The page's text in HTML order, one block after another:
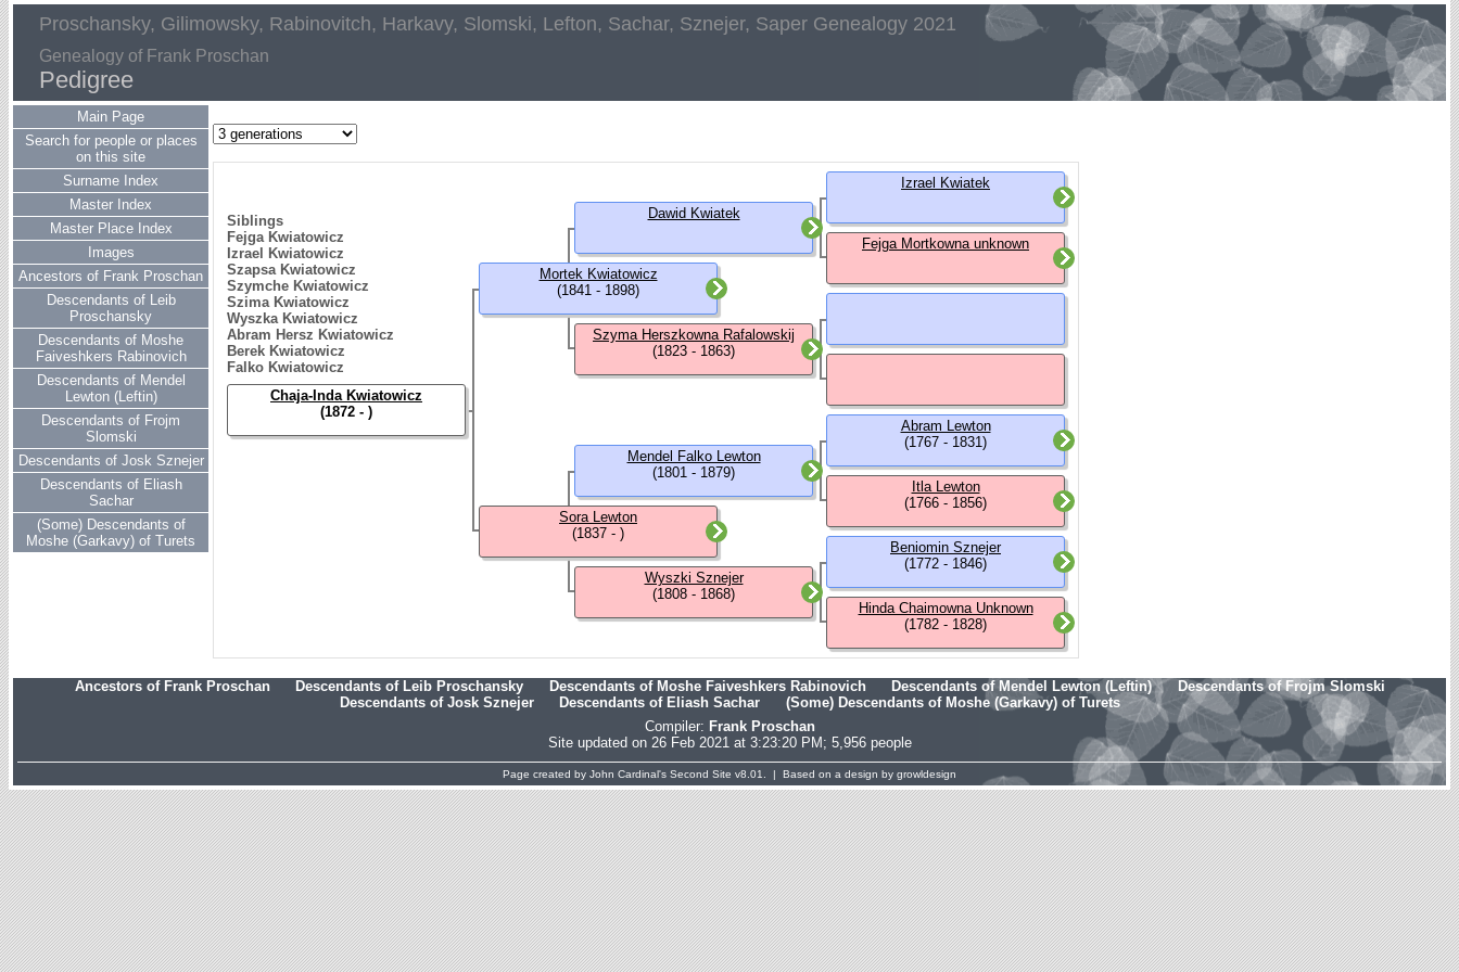
Proschansky, Gilimowsky, Rabinovitch, Harkavy, Slomski, Lefton, Sachar, Sznejer, Saper Genealogy 2021
Genealogy of Frank Proschan
Pedigree
Main Page
Search for people or places
on this site
Surname Index
Master Index
Master Place Index
Images
Ancestors of Frank Proschan
Descendants of Leib
Proschansky
Descendants of Moshe
Faiveshkers Rabinovich
Descendants of Mendel
Lewton (Leftin)
Descendants of Frojm
Slomski
Descendants of Josk Sznejer
Descendants of Eliash
Sachar
(Some) Descendants of
Moshe (Garkavy) of Turets
Siblings
Fejga Kwiatowicz
Izrael Kwiatowicz
Szapsa Kwiatowicz
Szymche Kwiatowicz
Szima Kwiatowicz
Wyszka Kwiatowicz
Abram Hersz Kwiatowicz
Berek Kwiatowicz
Falko Kwiatowicz
Chaja-Inda Kwiatowicz
(1872 - )
Mortek Kwiatowicz
(1841 - 1898)
Sora Lewton
(1837 - )
Dawid Kwiatek
Szyma Herszkowna Rafalowskij
(1823 - 1863)
Mendel Falko Lewton
(1801 - 1879)
Wyszki Sznejer
(1808 - 1868)
Izrael Kwiatek
Fejga Mortkowna unknown
Abram Lewton
(1767 - 1831)
Itla Lewton
(1766 - 1856)
Beniomin Sznejer
(1772 - 1846)
Hinda Chaimowna Unknown
(1782 - 1828)
Ancestors of Frank Proschan Descendants of Leib Proschansky Descendants of Moshe Faiveshkers Rabinovich Descendants of Mendel Lewton (Leftin)
Descendants of Frojm Slomski
Descendants of Josk Sznejer
Descendants of Eliash Sachar
(Some) Descendants of Moshe (Garkavy) of Turets
Compiler: Frank Proschan
Site updated on 26 Feb 2021 at 3:23:20 PM; 5,956 people
Page created by John Cardinal's Second Site v8.01. | Based on a design by growldesign